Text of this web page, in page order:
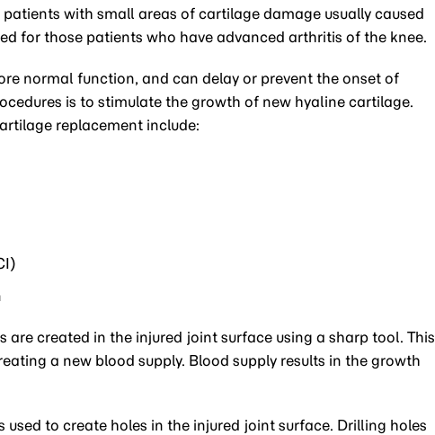
with small areas of cartilage damage usually caused
for those patients who have advanced arthritis of the knee.
normal function, and can delay or prevent the onset of
is to stimulate the growth of new hyaline cartilage.
replacement include:
are created in the injured joint surface using a sharp tool. This
a new blood supply. Blood supply results in the growth
to create holes in the injured joint surface. Drilling holes